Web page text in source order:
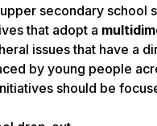
secondary school
that adopt a
issues that have a
by young people
should be